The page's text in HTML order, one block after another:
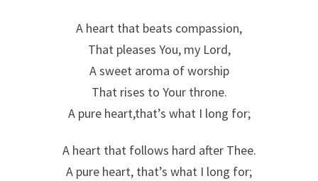
A heart that beats compassion,
That pleases You, my Lord,
A sweet aroma of worship
That rises to Your throne.
A pure heart,that’s what I long for;
A heart that follows hard after Thee.
A pure heart, that’s what I long for;